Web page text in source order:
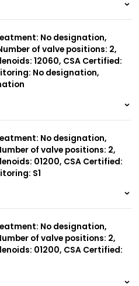
No designation,
of valve positions: 2,
12060, CSA Certified:
No designation,
No designation,
of valve positions: 2,
01200, CSA Certified:
S1
No designation,
of valve positions: 2,
01200, CSA Certified: